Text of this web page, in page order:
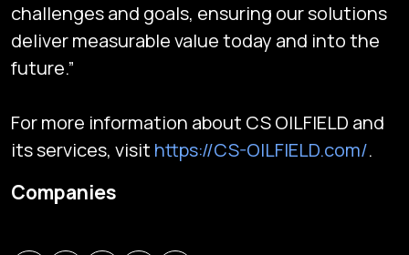
Companies
challenges and goals, ensuring our solutions
deliver measurable value today and into the
future.”
For more information about CS OILFIELD and
its services, visit https://CS-OILFIELD.com/.
Subscribe
news & markets with analysis and insights